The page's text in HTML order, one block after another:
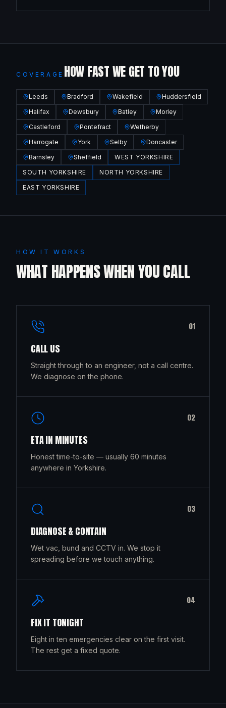
COVERAGE HOW FAST WE GET TO YOU
Leeds Bradford Wakefield
Huddersfield
Halifax
Dewsbury Batley
Morley
Castleford
Pontefract
Wetherby
Harrogate
York Selby
Doncaster
Barnsley
Sheffield
WEST YORKSHIRE
SOUTH YORKSHIRE
NORTH YORKSHIRE
EAST YORKSHIRE
HOW IT WORKS
WHAT HAPPENS WHEN YOU CALL
01
CALL US
Straight through to an engineer, not a call centre.
We diagnose on the phone.
02
ETA IN MINUTES
Honest time-to-site — usually 60 minutes
anywhere in Yorkshire.
03
DIAGNOSE & CONTAIN
Wet vac, bund and CCTV in. We stop it
spreading before we touch anything.
04
FIX IT TONIGHT
Eight in ten emergencies clear on the first visit.
The rest get a fixed quote.